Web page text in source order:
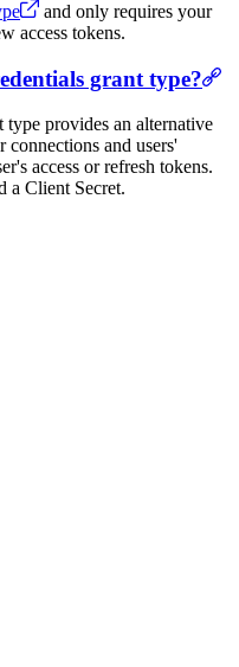
and only requires your
access tokens.
grant type?
type provides an alternative
and users'
access or refresh tokens.
a Client Secret.